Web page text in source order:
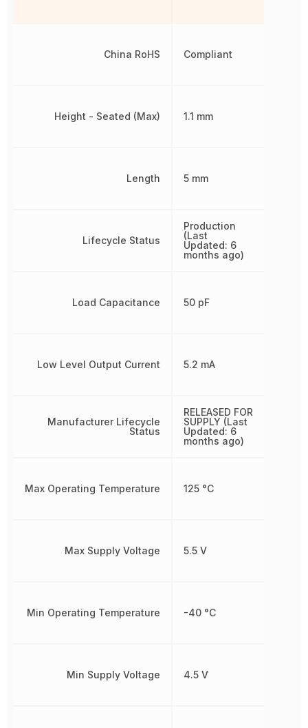
China RoHS
Height - Seated (Max)
Length
Lifecycle Status
Load Capacitance
Low Level Output Current
Manufacturer Lifecycle
Status
Max Operating Temperature
Max Supply Voltage
Min Operating Temperature
Min Supply Voltage
Compliant
1.1 mm
5 mm
Production
(Last
Updated: 6
months ago)
50 pF
5.2 mA
RELEASED FOR
SUPPLY (Last
Updated: 6
months ago)
125 °C
5.5 V
-40 °C
4.5 V